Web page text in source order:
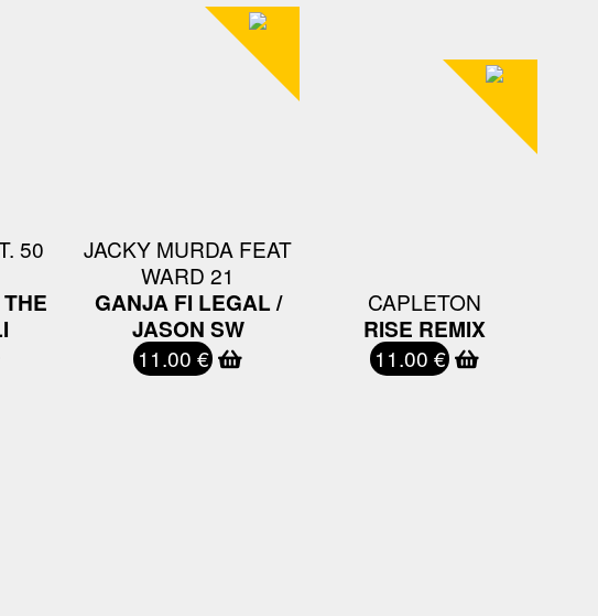
50
JACKY MURDA FEAT
WARD 21
GANJA FI LEGAL /
JASON SW
11.00 €
CAPLETON
RISE REMIX
11.00 €